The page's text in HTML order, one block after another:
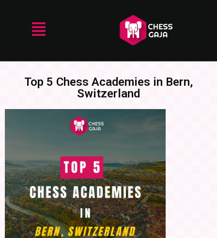
Top 5 Chess Academies in Bern,
Switzerland